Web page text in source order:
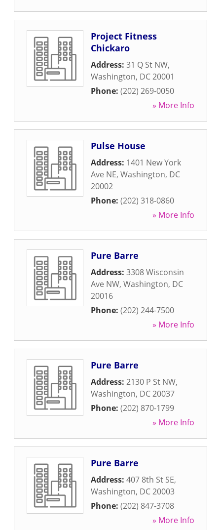
Project Fitness
Chickaro
Address: 31 Q St NW,
Washington, DC20001
Phone: (202) 269-0050
» More Info
Pulse House
Address: 1401 New York
Ave NE, Washington, DC
20002
Phone: (202) 318-0860
» More Info
Pure Barre
Address: 3308 Wisconsin
Ave NW, Washington, DC
20016
Phone: (202) 244-7500
» More Info
Pure Barre
Address: 2130 P St NW,
Washington, DC20037
Phone: (202) 870-1799
» More Info
Pure Barre
Address: 407 8th St SE,
Washington, DC20003
Phone: (202) 847-3708
» More Info